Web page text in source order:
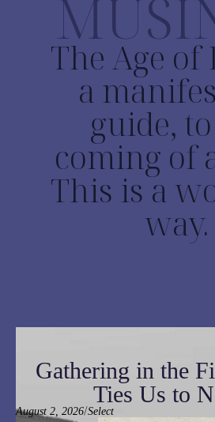
The Age of
a
guide,
coming of
This is a
way.
Gathering in the
Ties Us to
August 2, 2026/Select